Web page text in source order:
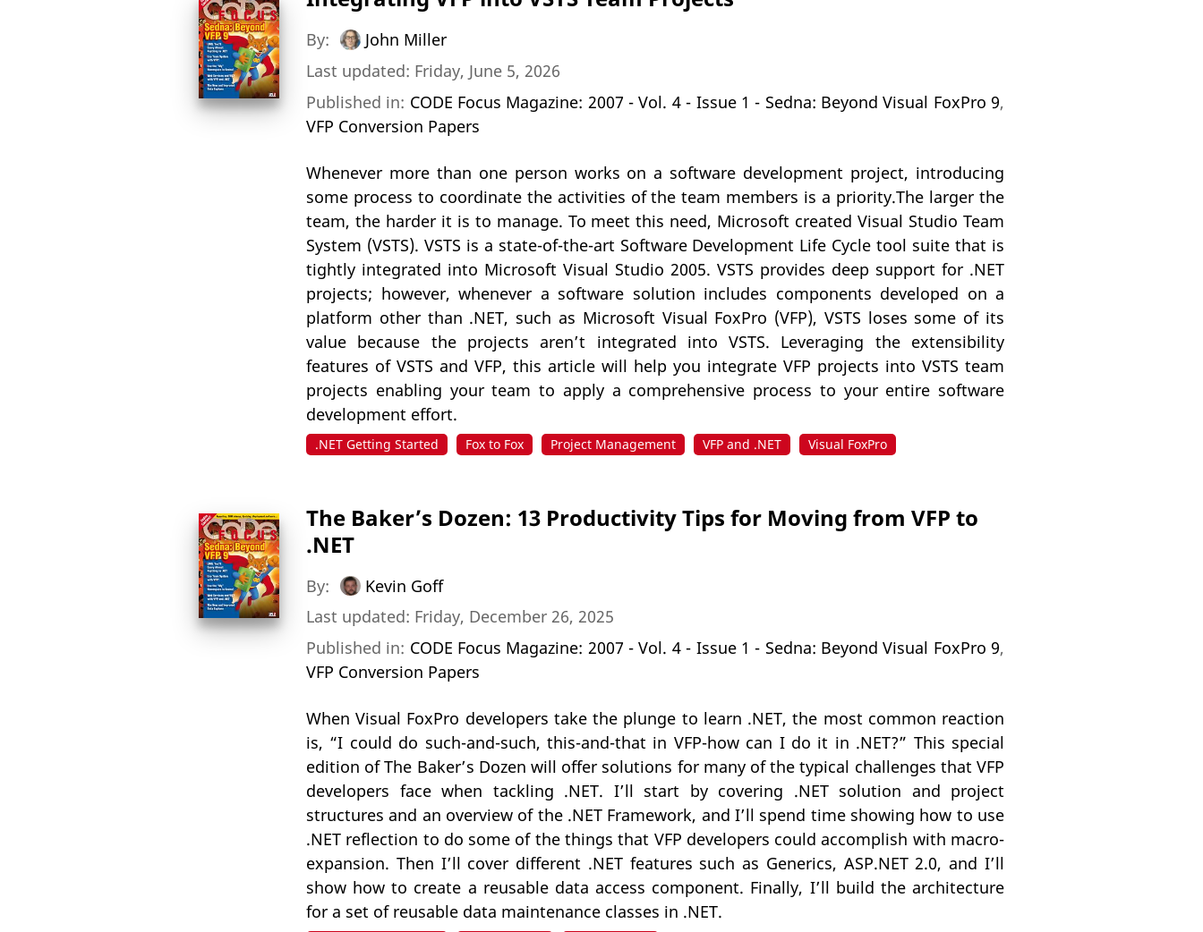
By:
John Miller
Last updated: Friday, June 5, 2026
Published in: CODE Focus Magazine: 2007 - Vol. 4 - Issue 1 - Sedna: Beyond Visual FoxPro 9,
VFP Conversion Papers
Whenever more than one person works on a software development project, introducing
some process to coordinate the activities of the team members is a priority.The larger the
team, the harder it is to manage. To meet this need, Microsoft created Visual Studio Team
System (VSTS). VSTS is a state-of-the-art Software Development Life Cycle tool suite that is
tightly integrated into Microsoft Visual Studio 2005. VSTS provides deep support for .NET
projects; however, whenever a software solution includes components developed on a
platform other than .NET, such as Microsoft Visual FoxPro (VFP), VSTS loses some of its
value because the projects aren’t integrated into VSTS. Leveraging the extensibility
features of VSTS and VFP, this article will help you integrate VFP projects into VSTS team
projects enabling your team to apply a comprehensive process to your entire software
development effort.
.NET Getting Started Fox to Fox Project Management VFP and .NET Visual FoxPro
The Baker’s Dozen: 13 Productivity Tips for Moving from VFP to
.NET
By:
Kevin Goff
Last updated: Friday, December 26, 2025
Published in: CODE Focus Magazine: 2007 - Vol. 4 - Issue 1 - Sedna: Beyond Visual FoxPro 9,
VFP Conversion Papers
When Visual FoxPro developers take the plunge to learn .NET, the most common reaction
is, “I could do such-and-such, this-and-that in VFP-how can I do it in .NET?” This special
edition of The Baker’s Dozen will offer solutions for many of the typical challenges that VFP
developers face when tackling .NET. I’ll start by covering .NET solution and project
structures and an overview of the .NET Framework, and I’ll spend time showing how to use
.NET reflection to do some of the things that VFP developers could accomplish with macro-
expansion. Then I’ll cover different .NET features such as Generics, ASP.NET 2.0, and I’ll
show how to create a reusable data access component. Finally, I’ll build the architecture
for a set of reusable data maintenance classes in .NET.